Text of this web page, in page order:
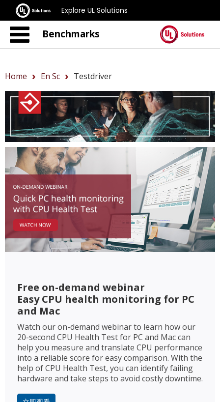
Explore UL Solutions
Benchmarks
Home En Sc Testdriver
Free on-demand webinar
Easy CPU health monitoring for PC
and Mac
Watch our on-demand webinar to learn how our
20-second CPU Health Test for PC and Mac can
help you measure and translate CPU performance
into a reliable score for easy comparison. With the
help of CPU Health Test, you can identify failing
hardware and take steps to avoid costly downtime.